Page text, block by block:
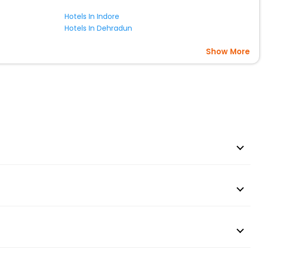
Hotels In Indore
Hotels In Dehradun
Show More